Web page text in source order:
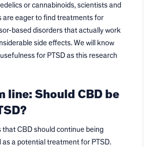
or cannabinoids, scientists and
are eager to find treatments for
based disorders that actually work
side effects. We will know
for PTSD as this research
line: Should CBD be
that CBD should continue being
as a potential treatment for PTSD.